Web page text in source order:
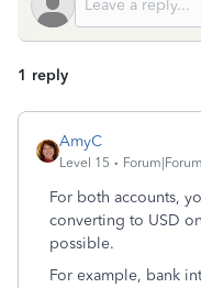
1 reply
AmyC
Level 15
For both accounts,
converting to USD
possible.
For example, bank